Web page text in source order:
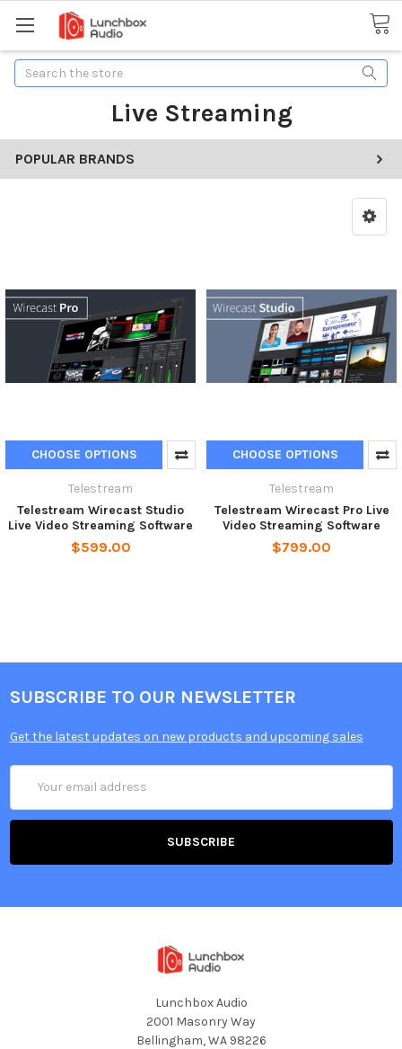
Search
Live Streaming
POPULAR BRANDS
CHOOSE OPTIONS
Telestream
Telestream Wirecast Studio
Live Video Streaming Software
$599.00
CHOOSE OPTIONS
Telestream
Telestream Wirecast Pro Live
Video Streaming Software
$799.00
SUBSCRIBE TO OUR NEWSLETTER
Get the latest updates on new products and upcoming sales
Address
Lunchbox Audio
2001 Masonry Way
Bellingham, WA 98226